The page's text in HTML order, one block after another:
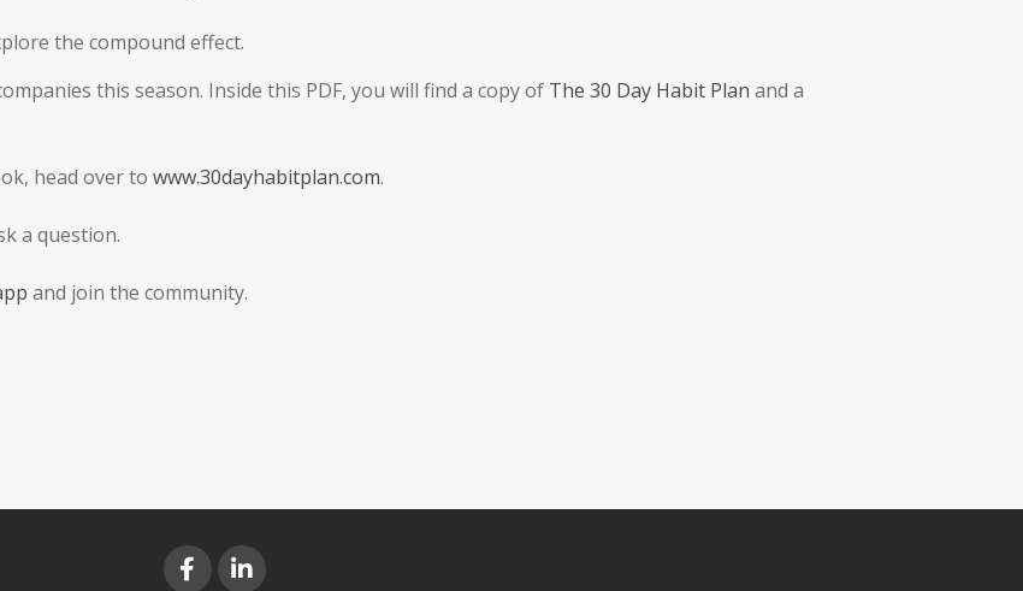
the compound effect.
this season. Inside this PDF, you will find a copy of The 30 Day Habit Plan and a
head over to www.30dayhabitplan.com.
a question.
and join the community.